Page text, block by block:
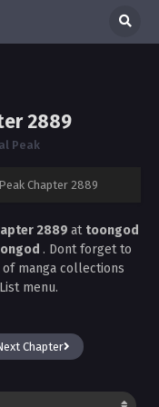
2889
Peak
Chapter 2889
2889 at toongod
. Dont forget to
manga collections
menu.
Chapter